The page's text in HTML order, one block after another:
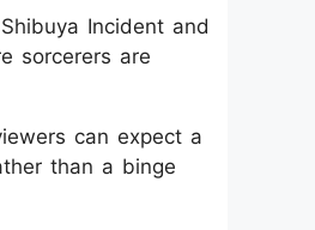
Incident and
sorcerers are
can expect a
than a binge